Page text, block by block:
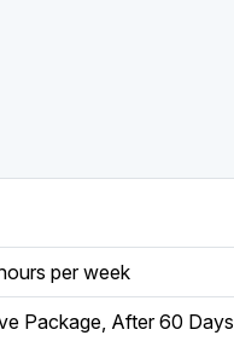
per week
Package, After 60 Days